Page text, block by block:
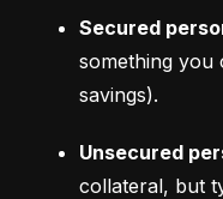
Secured
something
savings).
Unsecured
collateral, but